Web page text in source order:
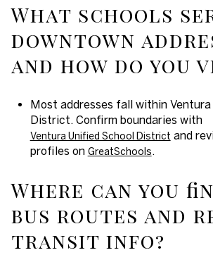
What schools
downtown
and how do you
Most addresses fall within Ventura
District. Confirm boundaries with
Ventura Unified School District and
profiles on GreatSchools.
Where can you
bus routes and
transit info?